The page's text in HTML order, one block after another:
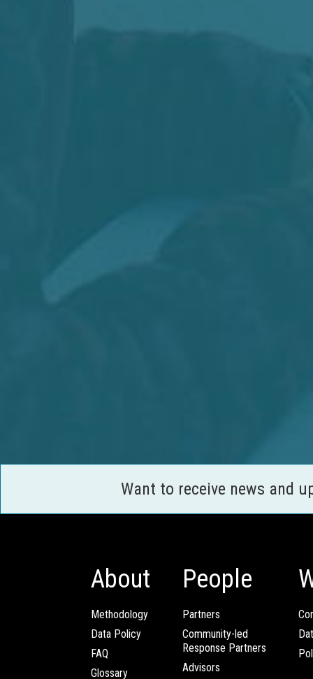
Want to receive news and
About
Methodology
Data Policy
FAQ
Glossary
People
Partners
Community-led
Response Partners
Advisors